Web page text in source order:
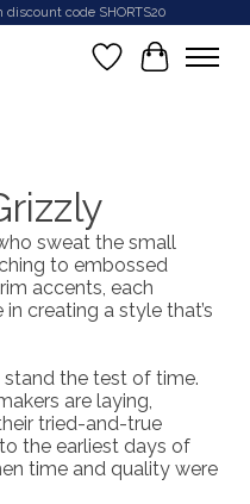
code SHORTS20
Wish List
Cart
sweat the small
to embossed
accents, each
creating a style that’s
the test of time.
are laying,
tried-and-true
the earliest days of
time and quality were